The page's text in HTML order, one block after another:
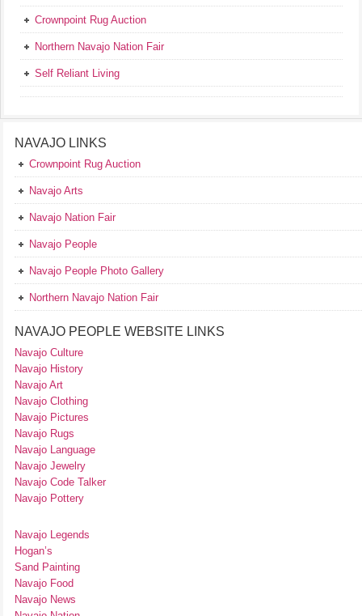
Crownpoint Rug Auction
Northern Navajo Nation Fair
Self Reliant Living
NAVAJO LINKS
Crownpoint Rug Auction
Navajo Arts
Navajo Nation Fair
Navajo People
Navajo People Photo Gallery
Northern Navajo Nation Fair
NAVAJO PEOPLE WEBSITE LINKS
Navajo Culture
Navajo History
Navajo Art
Navajo Clothing
Navajo Pictures
Navajo Rugs
Navajo Language
Navajo Jewelry
Navajo Code Talker
Navajo Pottery
Navajo Legends
Hogan’s
Sand Painting
Navajo Food
Navajo News